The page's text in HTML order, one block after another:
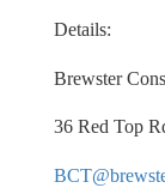
Details:
Brewster
36 Red Top